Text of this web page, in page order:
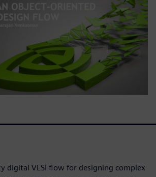
digital VLSI flow for designing complex